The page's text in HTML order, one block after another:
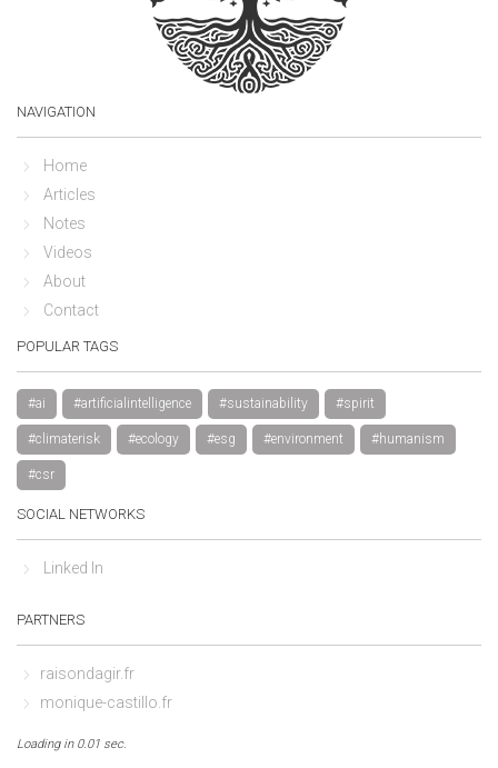
NAVIGATION
Home
Articles
Notes
Videos
About
Contact
POPULAR TAGS
#ai #artificialintelligence #sustainability #spirit
#climaterisk #ecology #esg #environment #humanism
#csr
SOCIAL NETWORKS
Linked In
PARTNERS
raisondagir.fr
monique-castillo.fr
Loading in 0.01 sec.